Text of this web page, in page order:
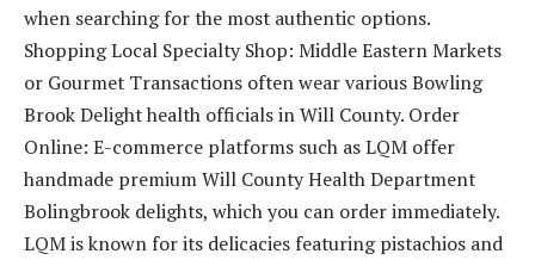
when searching for the most authentic options.
Shopping Local Specialty Shop: Middle Eastern Markets
or Gourmet Transactions often wear various Bowling
Brook Delight health officials in Will County. Order
Online: E-commerce platforms such as LQM offer
handmade premium Will County Health Department
Bolingbrook delights, which you can order immediately.
LQM is known for its delicacies featuring pistachios and